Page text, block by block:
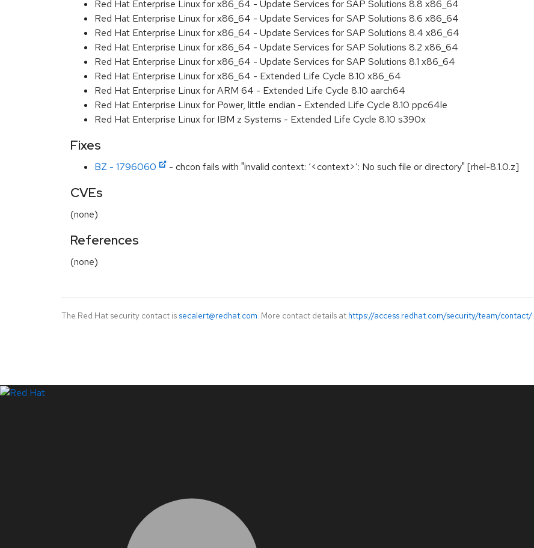
Red Hat Enterprise Linux for x86_64 - Update Services for SAP Solutions 8.8 x86_64
Red Hat Enterprise Linux for x86_64 - Update Services for SAP Solutions 8.6 x86_64
Red Hat Enterprise Linux for x86_64 - Update Services for SAP Solutions 8.4 x86_64
Red Hat Enterprise Linux for x86_64 - Update Services for SAP Solutions 8.2 x86_64
Red Hat Enterprise Linux for x86_64 - Update Services for SAP Solutions 8.1 x86_64
Red Hat Enterprise Linux for x86_64 - Extended Life Cycle 8.10 x86_64
Red Hat Enterprise Linux for ARM 64 - Extended Life Cycle 8.10 aarch64
Red Hat Enterprise Linux for Power, little endian - Extended Life Cycle 8.10 ppc64le
Red Hat Enterprise Linux for IBM z Systems - Extended Life Cycle 8.10 s390x
Fixes
BZ - 1796060 - chcon fails with "invalid context: ‘<context>’: No such file or directory" [rhel-8.1.0.z]
CVEs
(none)
References
(none)
The Red Hat security contact is secalert@redhat.com. More contact details at https://access.redhat.com/security/team/contact/.